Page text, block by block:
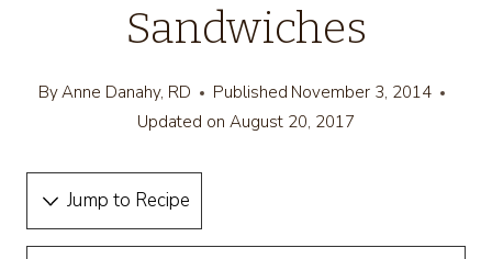
Sandwiches
ByAnne Danahy, RD Published November 3, 2014
Updated on August 20, 2017
Jump to Recipe